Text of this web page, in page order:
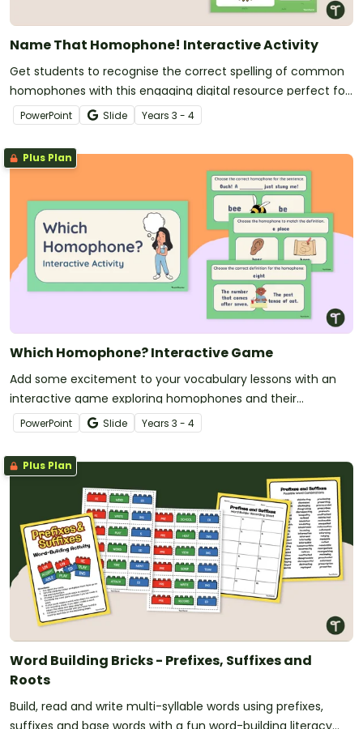
Name That Homophone! Interactive Activity
Get students to recognise the correct spelling of common
homophones with this engaging digital resource perfect for
vocabulary lessons.
PowerPoint Slide Years 3 - 4
Plus Plan
Which Homophone? Interactive Game
Add some excitement to your vocabulary lessons with an
interactive game exploring homophones and their
definitions.
PowerPoint Slide Years 3 - 4
Plus Plan
Word Building Bricks - Prefixes, Suffixes and
Roots
Build, read and write multi-syllable words using prefixes,